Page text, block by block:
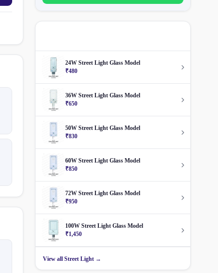
24W Street Light Glass Model
₹480
36W Street Light Glass Model
₹650
50W Street Light Glass Model
₹830
60W Street Light Glass Model
₹850
72W Street Light Glass Model
₹950
100W Street Light Glass Model
₹1,450
View all Street Light →